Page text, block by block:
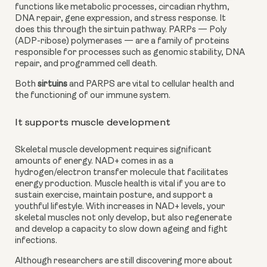
functions like metabolic processes, circadian rhythm,
DNA repair, gene expression, and stress response. It
does this through the sirtuin pathway. PARPs — Poly
(ADP-ribose) polymerases — are a family of proteins
responsible for processes such as genomic stability, DNA
repair, and programmed cell death.
Both sirtuins and PARPS are vital to cellular health and
the functioning of our immune system.
It supports muscle development
Skeletal muscle development requires significant
amounts of energy. NAD+ comes in as a
hydrogen/electron transfer molecule that facilitates
energy production. Muscle health is vital if you are to
sustain exercise, maintain posture, and support a
youthful lifestyle. With increases in NAD+ levels, your
skeletal muscles not only develop, but also regenerate
and develop a capacity to slow down ageing and fight
infections.
Although researchers are still discovering more about